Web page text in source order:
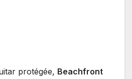
protégée, Beachfront